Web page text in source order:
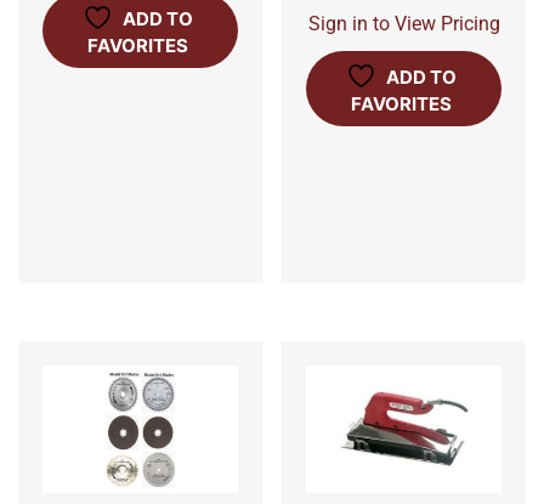
ADD TO
FAVORITES
Sign in to View Pricing
ADD TO
FAVORITES